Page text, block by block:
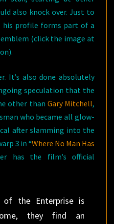
also knock over. Just to
his profile forms part of a
(click the image at
It’s also done absolutely
speculation that the
other than Gary Mitchell,
who became all glow-
after slamming into the
3 in “Where No Man Has
has the film’s official
of the Enterprise is
they find an